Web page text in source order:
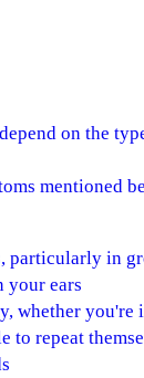
on the
mentioned
in
your ears
whether
to repeat